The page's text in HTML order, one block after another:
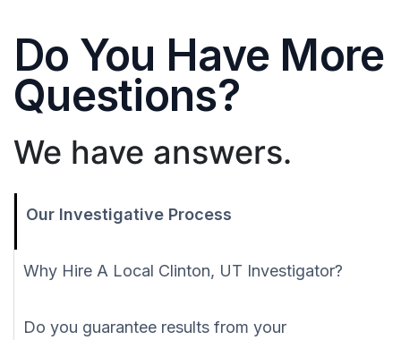
Do You Have More
Questions?
We have answers.
Our Investigative Process
Why Hire A Local Clinton, UT Investigator?
Do you guarantee results from your